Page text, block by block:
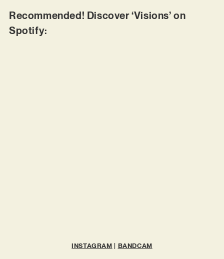
Recommended! Discover ‘Visions’ on
Spotify:
INSTAGRAM | BANDCAM